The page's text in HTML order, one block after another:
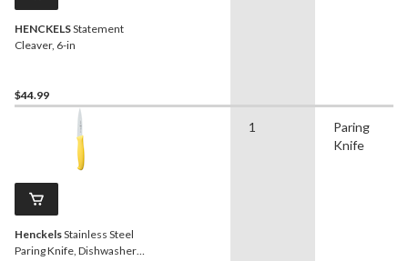
HENCKELSStatement
Cleaver, 6-in
$44.99
HenckelsStainless Steel
Paring Knife, Dishwasher
1
Paring
Knife